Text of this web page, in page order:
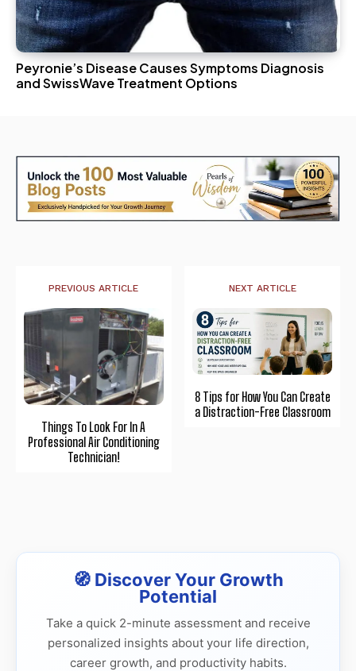
Peyronie’s Disease Causes Symptoms Diagnosis
and SwissWave Treatment Options
PREVIOUS ARTICLE
Things To Look For In A
Professional Air Conditioning
Technician!
NEXT ARTICLE
8 Tips for How You Can Create
a Distraction-Free Classroom
🧭 Discover Your Growth
Potential
Take a quick 2-minute assessment and receive
personalized insights about your life direction,
career growth, and productivity habits.